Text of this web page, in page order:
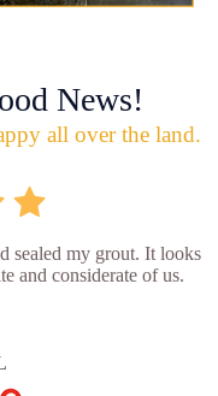
News!
all over the land.
sealed my grout. It looks
and considerate of us.